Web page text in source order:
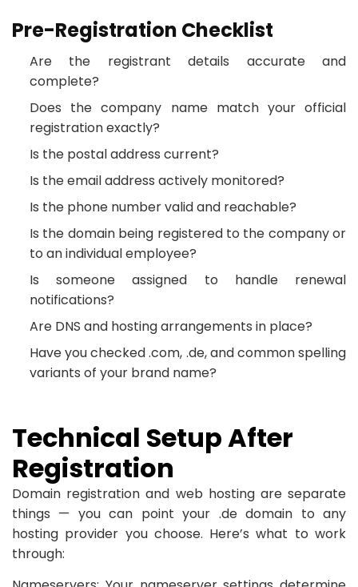
Pre-Registration Checklist
Are the registrant details accurate and
complete?
Does the company name match your official
registration exactly?
Is the postal address current?
Is the email address actively monitored?
Is the phone number valid and reachable?
Is the domain being registered to the company or
to an individual employee?
Is someone assigned to handle renewal
notifications?
Are DNS and hosting arrangements in place?
Have you checked .com, .de, and common spelling
variants of your brand name?
Technical Setup After
Registration
Domain registration and web hosting are separate
things — you can point your .de domain to any
hosting provider you choose. Here’s what to work
through: